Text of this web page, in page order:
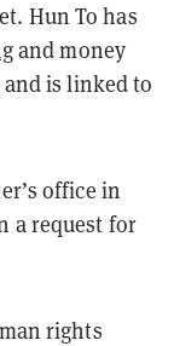
Hun To has
and money
is linked to
office in
a request for
rights